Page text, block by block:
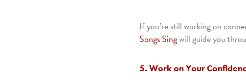
If you’re still working on
Songs Singwill guide you
5. Work on Your